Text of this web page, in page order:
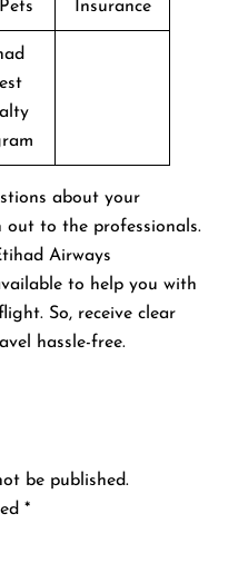
Insurance
about your
out to the professionals.
Airways
to help you with
So, receive clear
hassle-free.
be published.
*